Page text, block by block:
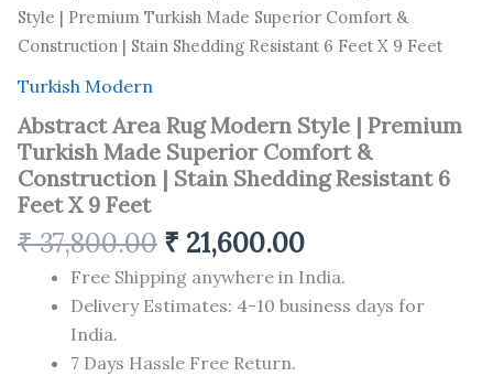
Style | Premium Turkish Made Superior Comfort &
Construction | Stain Shedding Resistant 6 Feet X 9 Feet
Turkish Modern
Abstract Area Rug Modern Style | Premium
Turkish Made Superior Comfort &
Construction | Stain Shedding Resistant 6
Feet X 9 Feet
₹37,800.00 ₹ 21,600.00
Free Shipping anywhere in India.
Delivery Estimates: 4-10 business days for
India.
7 Days Hassle Free Return.